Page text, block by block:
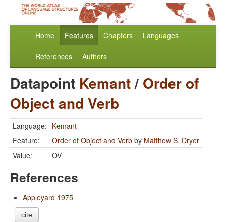
Home Features Chapters Languages
References Authors
Datapoint Kemant/ Order of
Object and Verb
Language: Kemant
Feature:
Order of Object and Verb by Matthew S. Dryer
Value:
OV
References
Appleyard 1975
cite